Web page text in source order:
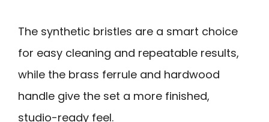
The synthetic bristles are a smart choice
for easy cleaning and repeatable results,
while the brass ferrule and hardwood
handle give the set a more finished,
studio-ready feel.